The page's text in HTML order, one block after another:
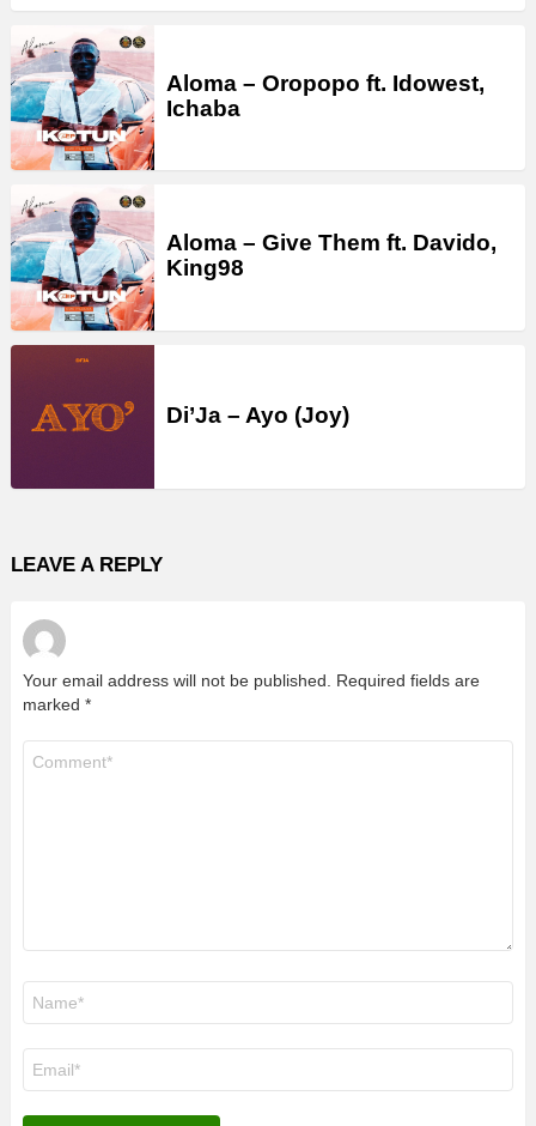
Aloma – Oropopo ft. Idowest,
Ichaba
Aloma – Give Them ft. Davido,
King98
Di’Ja – Ayo (Joy)
LEAVE A REPLY
Your email address will not be published.
Required fields are
marked *